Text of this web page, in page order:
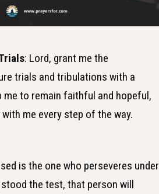
: Lord, grant me the
trials and tribulations with a
to remain faithful and hopeful,
me every step of the way.
is the one who perseveres under
the test, that person will